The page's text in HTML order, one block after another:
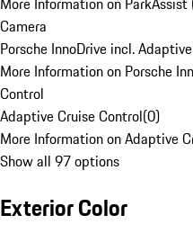
Camera
Porsche InnoDrive incl.
More Information on Porsche
Control
Adaptive Cruise Control(0)
More Information on Adaptive
Show all 97 options
Exterior Color